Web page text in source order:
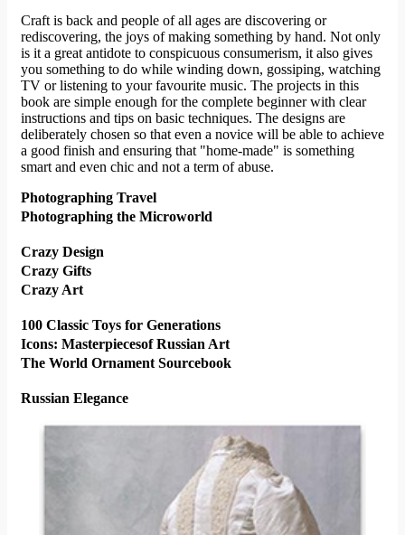
Craft is back and people of all ages are discovering or
rediscovering, the joys of making something by hand. Not only
is it a great antidote to conspicuous consumerism, it also gives
you something to do while winding down, gossiping, watching
TV or listening to your favourite music. The projects in this
book are simple enough for the complete beginner with clear
instructions and tips on basic techniques. The designs are
deliberately chosen so that even a novice will be able to achieve
a good finish and ensuring that "home-made" is something
smart and even chic and not a term of abuse.
Photographing Travel
Photographing the Microworld
Crazy Design
Crazy Gifts
Crazy Art
100 Classic Toys for Generations
Icons: Masterpiecesof Russian Art
The World Ornament Sourcebook
Russian Elegance